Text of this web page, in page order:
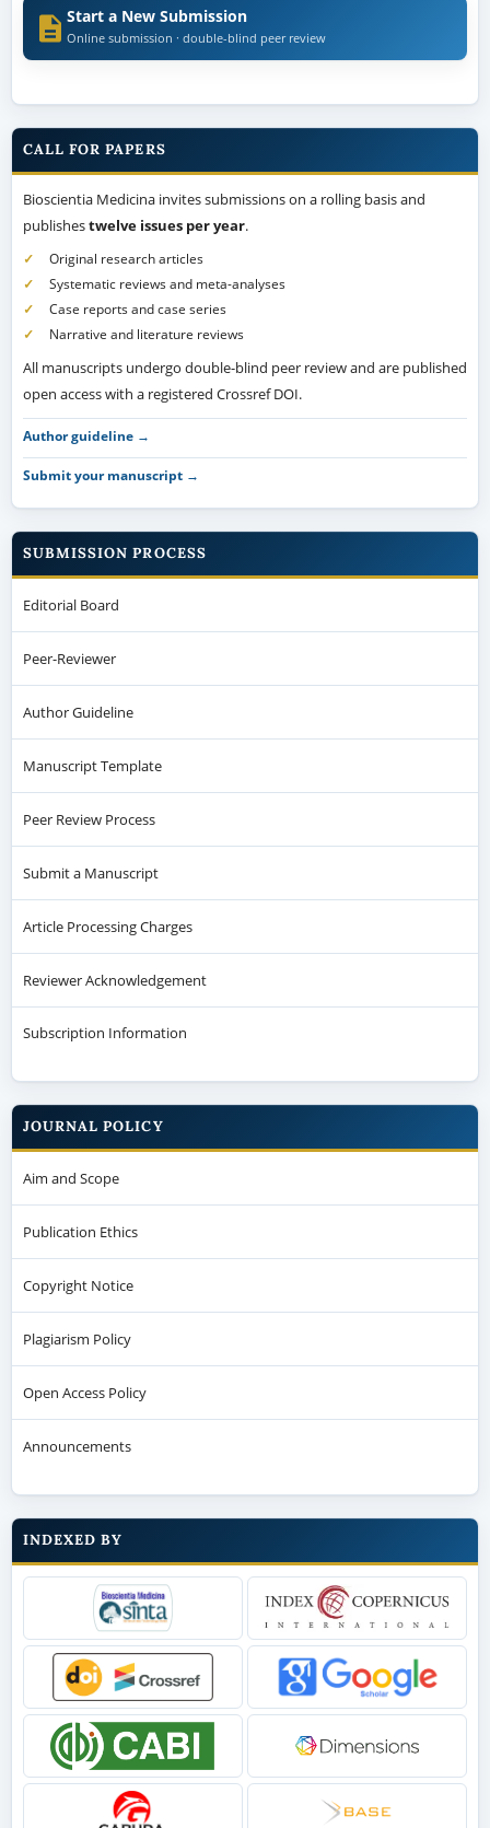
Start a New Submission
Online submission · double-blind peer review
CALL FOR PAPERS
Bioscientia Medicina invites submissions on a rolling basis and
publishestwelve issues per year.
Original research articles
Systematic reviews and meta-analyses
Case reports and case series
Narrative and literature reviews
All manuscripts undergo double-blind peer review and are published
open access with a registered Crossref DOI.
Author guideline →
Submit your manuscript →
SUBMISSION PROCESS
Editorial Board
Peer-Reviewer
Author Guideline
Manuscript Template
Peer Review Process
Submit a Manuscript
Article Processing Charges
Reviewer Acknowledgement
Subscription Information
JOURNAL POLICY
Aim and Scope
Publication Ethics
Copyright Notice
Plagiarism Policy
Open Access Policy
Announcements
INDEXED BY